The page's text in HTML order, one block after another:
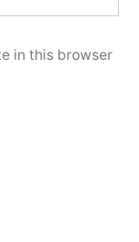
in this browser